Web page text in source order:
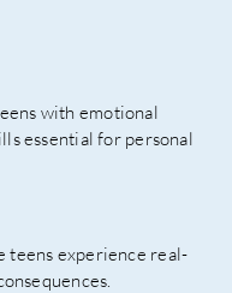
with emotional
essential for personal
teens experience real-